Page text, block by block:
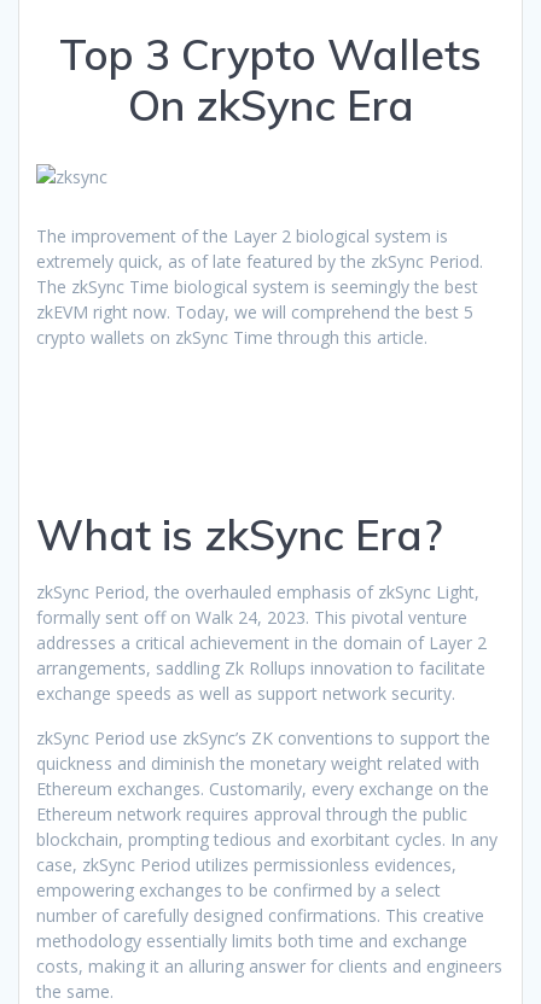
Top 3 Crypto Wallets
On zkSync Era
The improvement of the Layer 2 biological system is
extremely quick, as of late featured by the zkSync Period.
The zkSync Time biological system is seemingly the best
zkEVM right now. Today, we will comprehend the best 5
crypto wallets on zkSync Time through this article.
What is zkSync Era?
zkSync Period, the overhauled emphasis of zkSync Light,
formally sent off on Walk 24, 2023. This pivotal venture
addresses a critical achievement in the domain of Layer 2
arrangements, saddling Zk Rollups innovation to facilitate
exchange speeds as well as support network security.
zkSync Period use zkSync’s ZK conventions to support the
quickness and diminish the monetary weight related with
Ethereum exchanges. Customarily, every exchange on the
Ethereum network requires approval through the public
blockchain, prompting tedious and exorbitant cycles. In any
case, zkSync Period utilizes permissionless evidences,
empowering exchanges to be confirmed by a select
number of carefully designed confirmations. This creative
methodology essentially limits both time and exchange
costs, making it an alluring answer for clients and engineers
the same.